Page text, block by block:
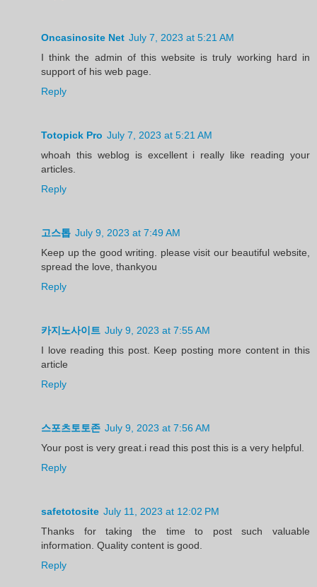
Oncasinosite Net July 7, 2023 at 5:21 AM
I think the admin of this website is truly working hard in
support of his web page.
Reply
Totopick Pro July 7, 2023 at 5:21 AM
whoah this weblog is excellent i really like reading your
articles.
Reply
고스톱 July 9, 2023 at 7:49 AM
Keep up the good writing. please visit our beautiful website,
spread the love, thankyou
Reply
카지노사이트 July 9, 2023 at 7:55 AM
I love reading this post. Keep posting more content in this
article
Reply
스포츠토토존 July 9, 2023 at 7:56 AM
Your post is very great.i read this post this is a very helpful.
Reply
safetotosite July 11, 2023 at 12:02 PM
Thanks for taking the time to post such valuable
information. Quality content is good.
Reply